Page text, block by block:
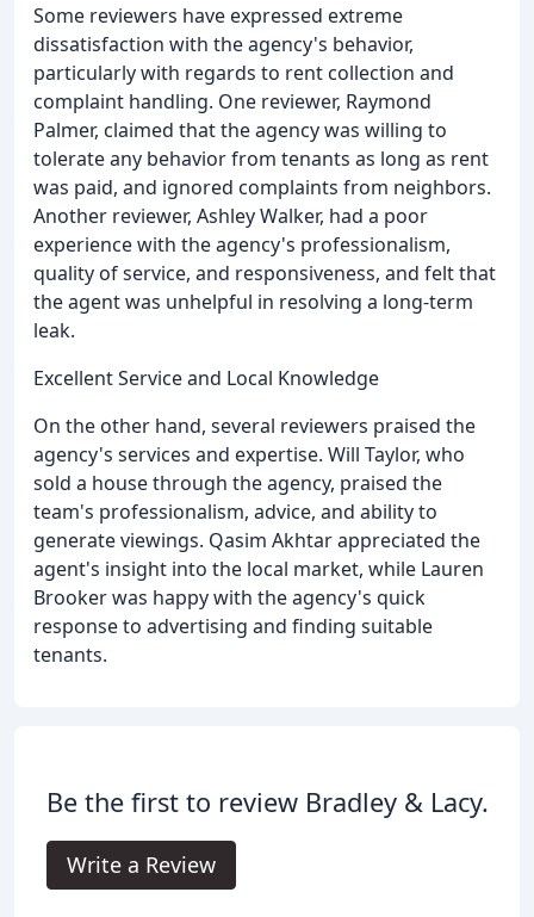
Some reviewers have expressed extreme
dissatisfaction with the agency's behavior,
particularly with regards to rent collection and
complaint handling. One reviewer, Raymond
Palmer, claimed that the agency was willing to
tolerate any behavior from tenants as long as rent
was paid, and ignored complaints from neighbors.
Another reviewer, Ashley Walker, had a poor
experience with the agency's professionalism,
quality of service, and responsiveness, and felt that
the agent was unhelpful in resolving a long-term
leak.
Excellent Service and Local Knowledge
On the other hand, several reviewers praised the
agency's services and expertise. Will Taylor, who
sold a house through the agency, praised the
team's professionalism, advice, and ability to
generate viewings. Qasim Akhtar appreciated the
agent's insight into the local market, while Lauren
Brooker was happy with the agency's quick
response to advertising and finding suitable
tenants.
Be the first to review Bradley & Lacy.
Write a Review